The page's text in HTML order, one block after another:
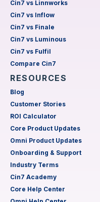
Cin7 vs Linnworks
Cin7 vs Inflow
Cin7 vs Finale
Cin7 vs Luminous
Cin7 vs Fulfil
Compare Cin7
RESOURCES
Blog
Customer Stories
ROI Calculator
Core Product Updates
Omni Product Updates
Onboarding & Support
Industry Terms
Cin7 Academy
Core Help Center